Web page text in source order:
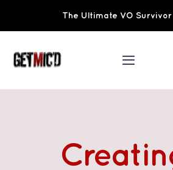
The Ultimate VO Survivor
Toggle